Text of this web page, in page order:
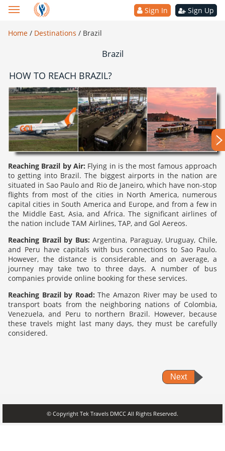
Sign In Sign Up
Home / Destinations / Brazil
Brazil
HOW TO REACH BRAZIL?
Reaching Brazil by Air: Flying in is the most famous approach
to getting into Brazil. The biggest airports in the nation are
situated in Sao Paulo and Rio de Janeiro, which have non-stop
flights from most of the cities in North America, numerous
capital cities in South America and Europe, and from a few in
the Middle East, Asia, and Africa. The significant airlines of
the nation include TAM Airlines, TAP, and Gol Aereos.
Reaching Brazil by Bus: Argentina, Paraguay, Uruguay, Chile,
and Peru have capitals with bus connections to Sao Paulo.
However, the distance is considerable, and on average, a
journey may take two to three days. A number of bus
companies provide online booking for these services.
Reaching Brazil by Road: The Amazon River may be used to
transport boats from the neighboring nations of Colombia,
Venezuela, and Peru to northern Brazil. However, because
these travels might last many days, they must be carefully
considered.
Next
© Copyright Tek Travels DMCC All Rights Reserved.